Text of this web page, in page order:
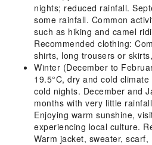
nights; reduced rainfall.
some rainfall. Common
such as hiking and camel
Recommended clothing:
shirts, long trousers or
Winter (December to
19.5°C, dry and cold
cold nights. December and
months with very little
Enjoying warm sunshine,
experiencing local culture.
Warm jacket, sweater,